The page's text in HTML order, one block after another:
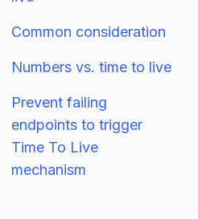
Common consideration
Numbers vs. time to live
Prevent failing
endpoints to trigger
Time To Live
mechanism